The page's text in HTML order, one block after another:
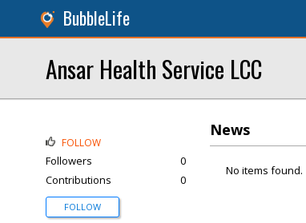
BubbleLife
Ansar Health Service LCC
News
No items found.
FOLLOW
Followers
0
Contributions
0
FOLLOW